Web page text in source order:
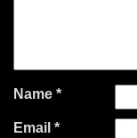
Name *
Email *